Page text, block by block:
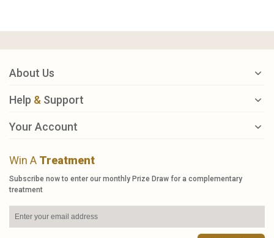
About Us
Help & Support
Your Account
Win A Treatment
Subscribe now to enter our monthly Prize Draw for a complementary
treatment